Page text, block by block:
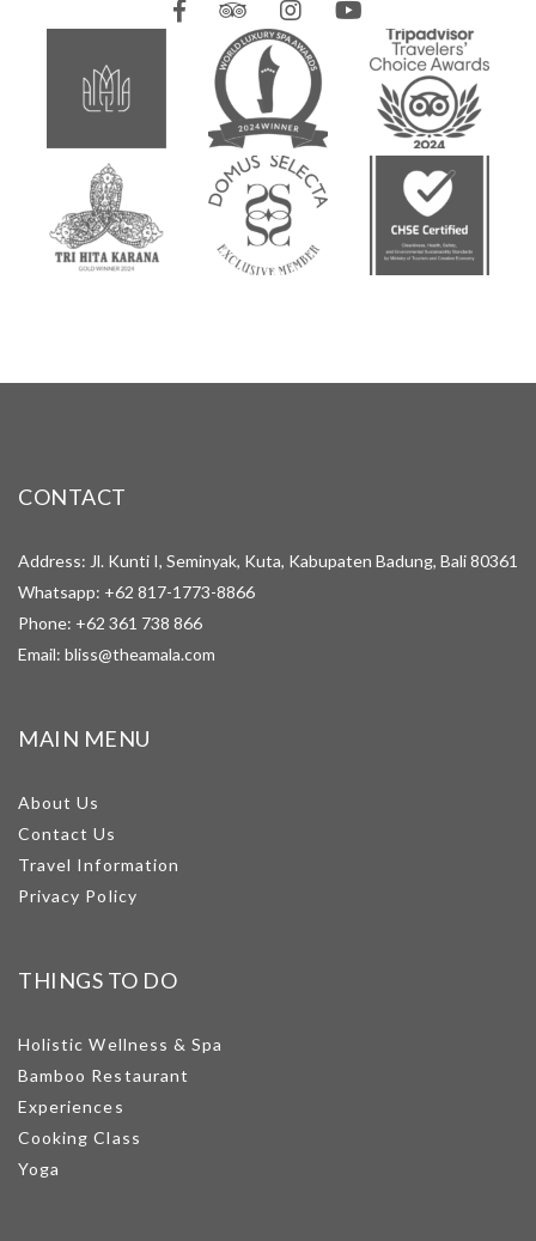
CONTACT
Address: Jl. Kunti I, Seminyak, Kuta, Kabupaten Badung, Bali 80361
Whatsapp: +62 817-1773-8866
Phone: +62 361 738 866
Email: bliss@theamala.com
MAIN MENU
About Us
Contact Us
Travel Information
Privacy Policy
THINGS TO DO
Holistic Wellness & Spa
Bamboo Restaurant
Experiences
Cooking Class
Yoga